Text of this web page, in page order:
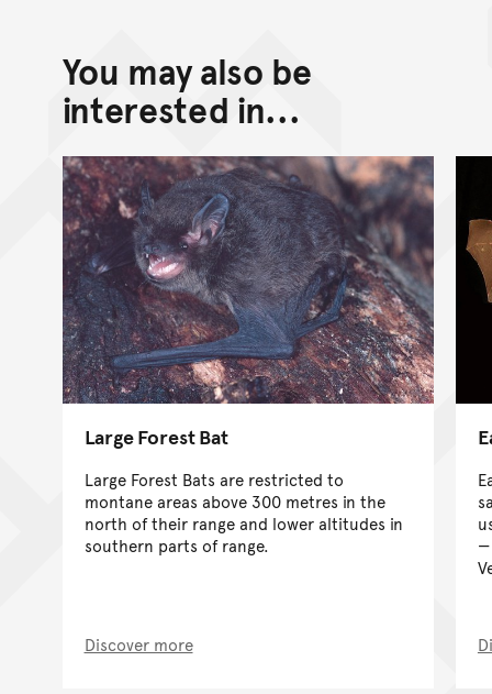
You may also be
interested in...
Large Forest Bat
Large Forest Bats are restricted to
montane areas above 300 metres in the
north of their range and lower altitudes in
southern parts of range.
Discover more